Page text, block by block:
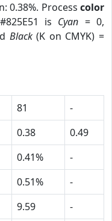
0.38%. Process color
is Cyan = 0,
Black(K on CMYK) =
81
-
0.38
0.49
0.41%
-
0.51%
-
9.59
-